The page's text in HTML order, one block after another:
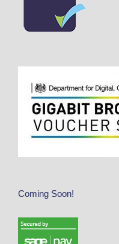
Coming Soon!